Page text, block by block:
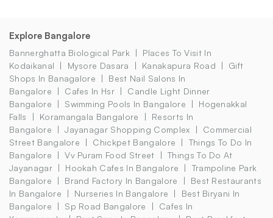
Explore Bangalore
Bannerghatta Biological Park
Places To Visit In
Kodaikanal
Mysore Dasara Kanakapura Road
Gift
Shops In Banagalore
Best Nail Salons In
Bangalore
Cafes In Hsr
Candle Light Dinner
Bangalore
Swimming Pools In Bangalore
Hogenakkal
Falls
Koramangala Bangalore
Resorts In
Bangalore
Jayanagar Shopping Complex
Commercial
Street Bangalore
Chickpet Bangalore
Things To Do In
Bangalore
Vv Puram Food Street
Things To Do At
Jayanagar
Hookah Cafes In Bangalore
Trampoline Park
Bangalore
Brand Factory In Bangalore
Best Restaurants
In Bangalore
Nurseries In Bangalore
Best Biryani In
Bangalore
Sp Road Bangalore
Cafes In